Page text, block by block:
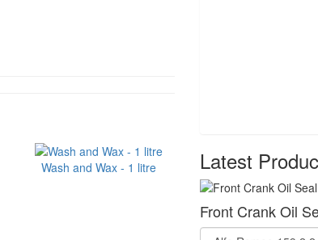
Wash and Wax - 1 litre Latest
Front Crank Oil